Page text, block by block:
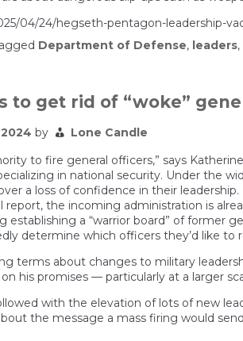
04/24/hegseth-pentagon-leadership-
Department of Defense, leaders,
to get rid of “woke”
by
Lone Candle
to fire general officers,” says
in national security. Under the
a loss of confidence in their leadership.
report, the incoming administration is
establishing a “warrior board” of former
determine which officers they’d like
terms about changes to military
his promises — particularly at a larger
with the elevation of lots of new
the message a mass firing would